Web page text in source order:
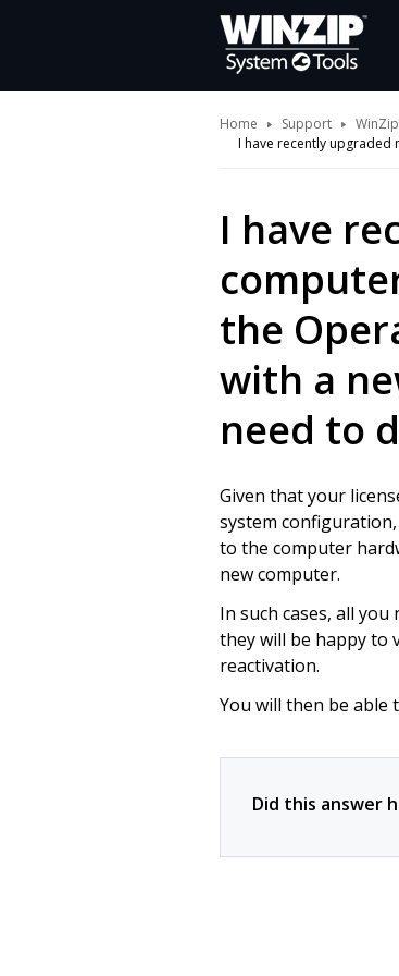
Home Support
I have recently upgraded
I have
the
with a
need to
Given that your
system
to the computer
new computer.
In such cases, all
they will be happy to
reactivation.
You will then be able
Did this answer